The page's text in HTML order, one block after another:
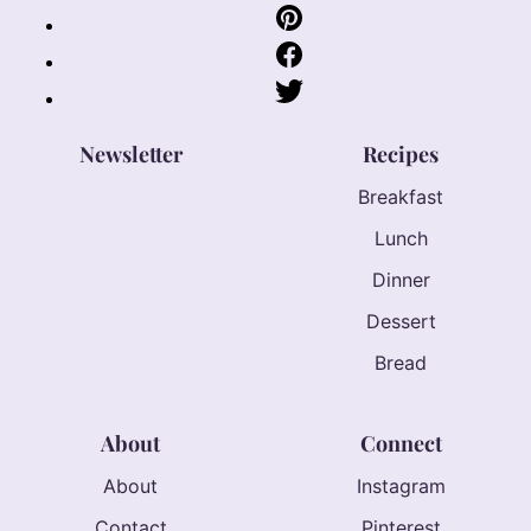
Newsletter Recipes
Breakfast
Lunch
Dinner
Dessert
Bread
About
About
Connect
Instagram